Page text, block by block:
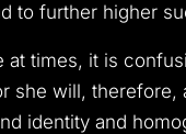
to further higher
times, it is
will,
identity and